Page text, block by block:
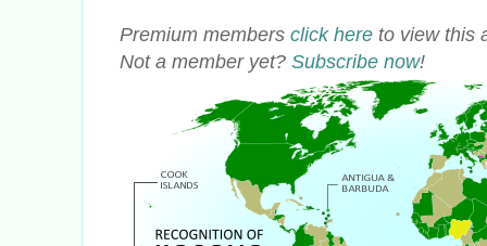
Premium members click here to view this
Not a member yet? Subscribe now!